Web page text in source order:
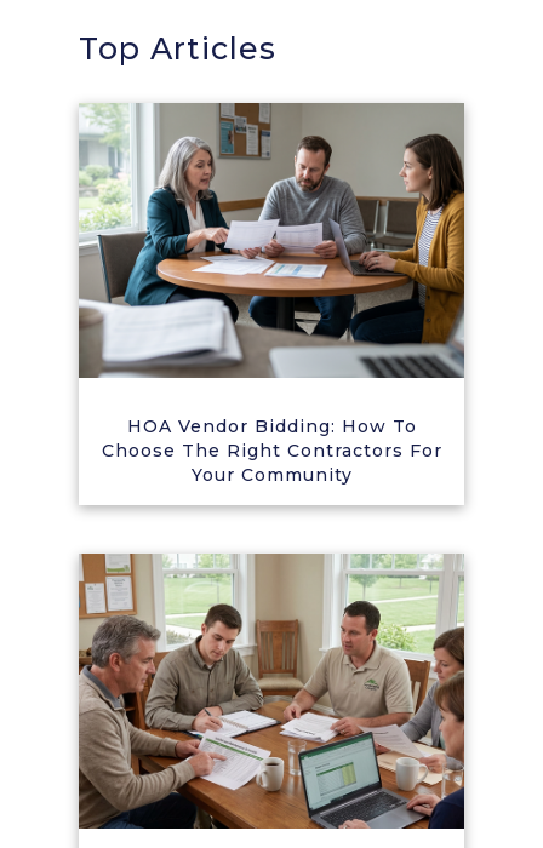
Top Articles
HOA Vendor Bidding: How To
Choose The Right Contractors For
Your Community